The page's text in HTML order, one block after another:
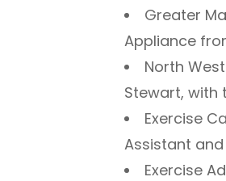
Greater
Appliance
North
Stewart, with
Exercise
Assistant
Exercise